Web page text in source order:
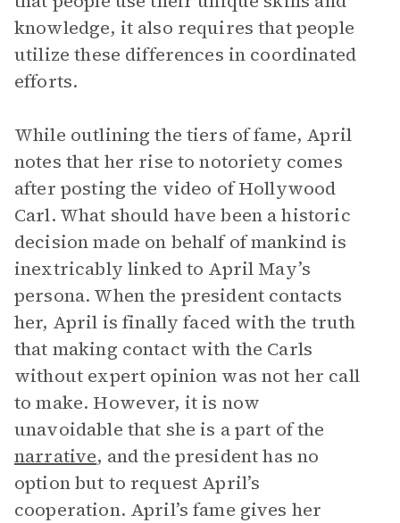
knowledge, it also requires that people
utilize these differences in coordinated
efforts.
While outlining the tiers of fame, April
notes that her rise to notoriety comes
after posting the video of Hollywood
Carl. What should have been a historic
decision made on behalf of mankind is
inextricably linked to April May’s
persona. When the president contacts
her, April is finally faced with the truth
that making contact with the Carls
without expert opinion was not her call
to make. However, it is now
unavoidable that she is a part of the
narrative, and the president has no
option but to request April’s
cooperation. April’s fame gives her